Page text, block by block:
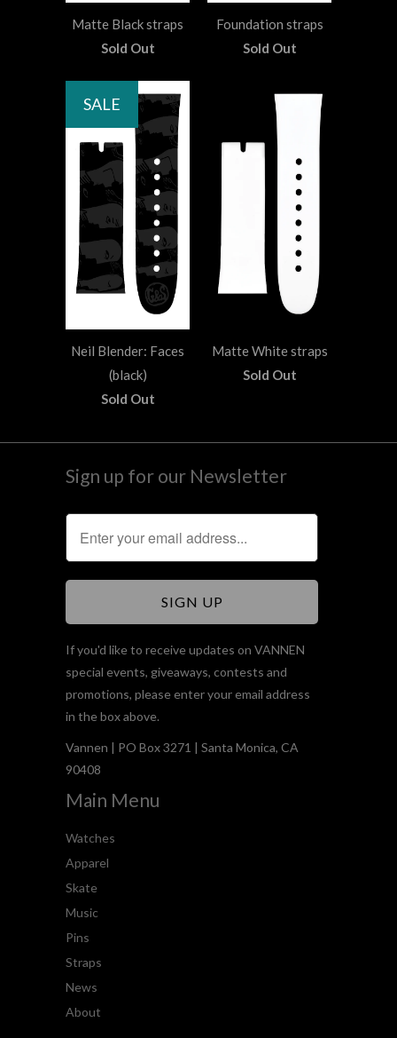
Matte Black straps
Sold Out
Foundation straps
Sold Out
Neil Blender: Faces
(black)
Sold Out
SALE
Matte White straps
Sold Out
Sign up for our Newsletter
If you'd like to receive updates on VANNEN
special events, giveaways, contests and
promotions, please enter your email address
in the box above.
Vannen | PO Box 3271 | Santa Monica, CA
90408
Main Menu
Watches
Apparel
Skate
Music
Pins
Straps
News
About